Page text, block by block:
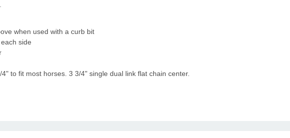
when used with a curb bit
side
to fit most horses. 3 3/4" single dual link flat chain center.